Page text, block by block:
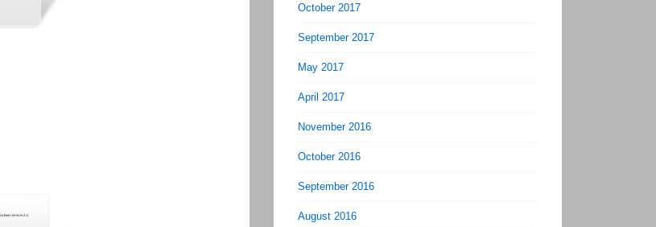
October 2017
September 2017
May 2017
April 2017
November 2016
October 2016
September 2016
August 2016